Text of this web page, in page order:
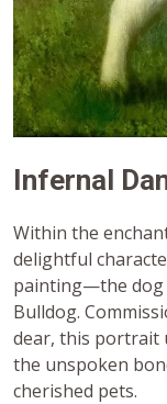
Infernal
Within the
delightful
painting—the dog
Bulldog.
dear, this portrait
the unspoken
cherished pets.